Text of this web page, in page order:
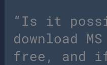
“Is it
download
free, and if